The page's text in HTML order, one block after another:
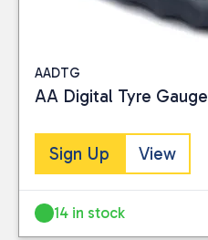
AADTG
AA Digital Tyre Gauge
Sign Up View
14 in stock